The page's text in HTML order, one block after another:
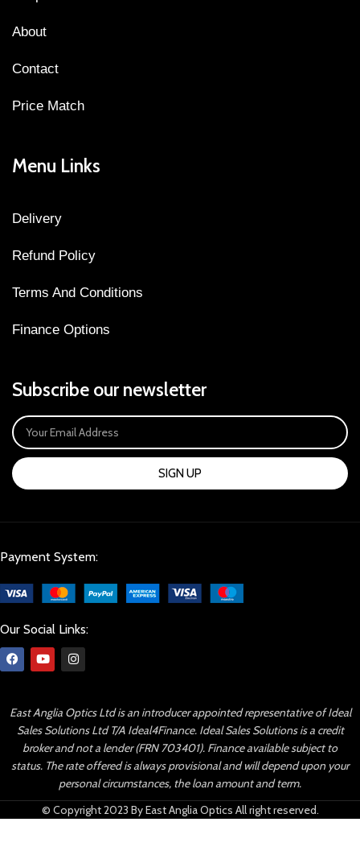
About
Contact
Price Match
Menu Links
Delivery
Refund Policy
Terms And Conditions
Finance Options
Subscribe our newsletter
SIGN UP
Payment System:
Our Social Links:
East Anglia Optics Ltd is an introducer appointed representative of Ideal
Sales Solutions Ltd T/A Ideal4Finance. Ideal Sales Solutions is a credit
broker and not a lender (FRN 703401). Finance available subject to
status. The rate offered is always provisional and will depend upon your
personal circumstances, the loan amount and term.
© Copyright 2023 By East Anglia Optics All right reserved.